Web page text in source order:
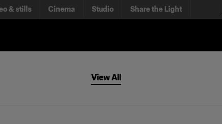
& stills Cinema Studio Share the Light
View All